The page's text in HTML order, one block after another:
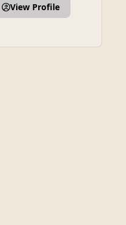
View Profile